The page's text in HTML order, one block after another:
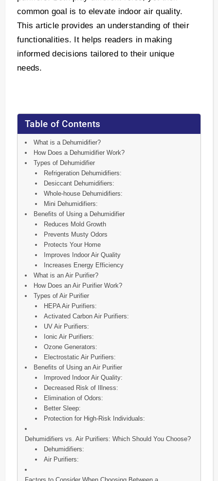
common goal is to elevate indoor air quality.
This article provides an understanding of their
functionalities. It helps readers in making
informed decisions tailored to their unique
needs.
Table of Contents
What is a Dehumidifier?
How Does a Dehumidifier Work?
Types of Dehumidifier
Refrigeration Dehumidifiers:
Desiccant Dehumidifiers:
Whole-house Dehumidifiers:
Mini Dehumidifiers:
Benefits of Using a Dehumidifier
Reduces Mold Growth
Prevents Musty Odors
Protects Your Home
Improves Indoor Air Quality
Increases Energy Efficiency
What is an Air Purifier?
How Does an Air Purifier Work?
Types of Air Purifier
HEPA Air Purifiers:
Activated Carbon Air Purifiers:
UV Air Purifiers:
Ionic Air Purifiers:
Ozone Generators:
Electrostatic Air Purifiers:
Benefits of Using an Air Purifier
Improved Indoor Air Quality:
Decreased Risk of Illness:
Elimination of Odors:
Better Sleep:
Protection for High-Risk Individuals:
Dehumidifiers vs. Air Purifiers: Which Should You Choose?
Dehumidifiers:
Air Purifiers: